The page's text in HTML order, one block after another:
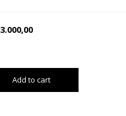
3.000,00
Add to cart